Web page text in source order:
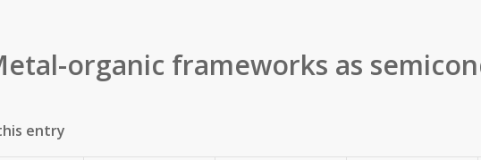
organic frameworks as
entry